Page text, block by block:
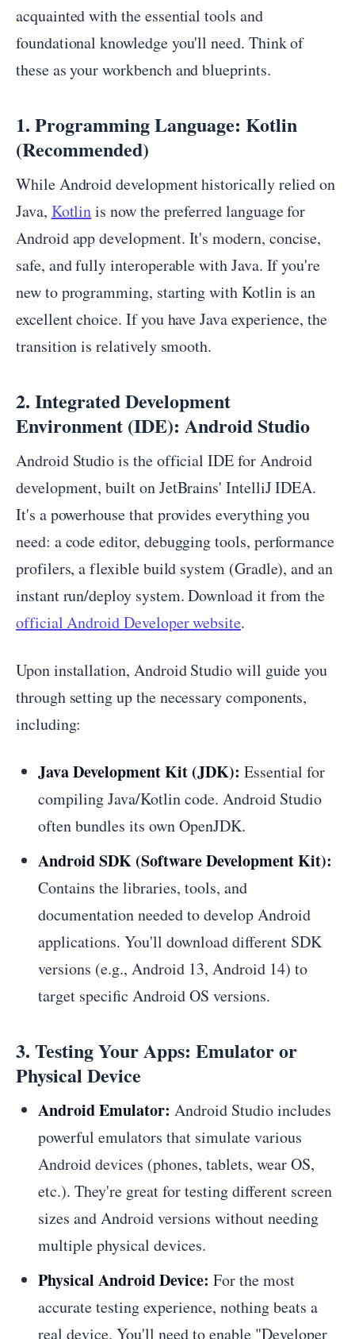
acquainted with the essential tools and
foundational knowledge you'll need. Think of
these as your workbench and blueprints.
1. Programming Language: Kotlin
(Recommended)
While Android development historically relied on
Java, Kotlinis now the preferred language for
Android app development. It's modern, concise,
safe, and fully interoperable with Java. If you're
new to programming, starting with Kotlin is an
excellent choice. If you have Java experience, the
transition is relatively smooth.
2. Integrated Development
Environment (IDE): Android Studio
Android Studio is the official IDE for Android
development, built on JetBrains' IntelliJ IDEA.
It's a powerhouse that provides everything you
need: a code editor, debugging tools, performance
profilers, a flexible build system (Gradle), and an
instant run/deploy system. Download it from the
official Android Developer website.
Upon installation, Android Studio will guide you
through setting up the necessary components,
including:
Java Development Kit (JDK): Essential for
compiling Java/Kotlin code. Android Studio
often bundles its own OpenJDK.
Android SDK (Software Development Kit):
Contains the libraries, tools, and
documentation needed to develop Android
applications. You'll download different SDK
versions (e.g., Android 13, Android 14) to
target specific Android OS versions.
3. Testing Your Apps: Emulator or
Physical Device
Android Emulator: Android Studio includes
powerful emulators that simulate various
Android devices (phones, tablets, wear OS,
etc.). They're great for testing different screen
sizes and Android versions without needing
multiple physical devices.
Physical Android Device: For the most
accurate testing experience, nothing beats a
real device. You'll need to enable "Developer